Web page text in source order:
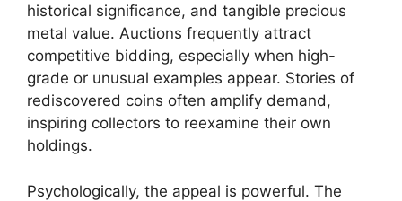
historical significance, and tangible precious
metal value. Auctions frequently attract
competitive bidding, especially when high-
grade or unusual examples appear. Stories of
rediscovered coins often amplify demand,
inspiring collectors to reexamine their own
holdings.
Psychologically, the appeal is powerful. The